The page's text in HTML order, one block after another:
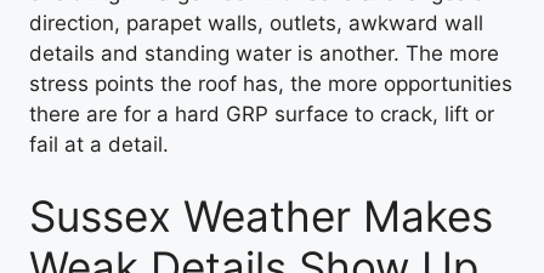
direction, parapet walls, outlets, awkward wall
details and standing water is another. The more
stress points the roof has, the more opportunities
there are for a hard GRP surface to crack, lift or
fail at a detail.
Sussex Weather Makes